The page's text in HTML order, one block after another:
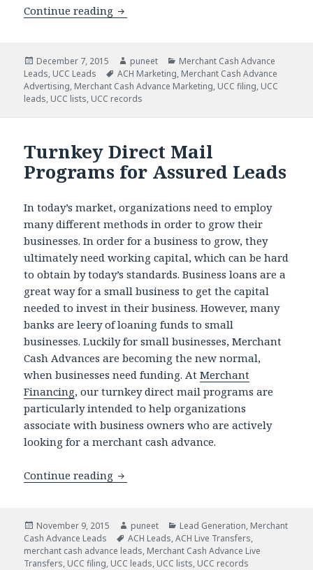
Continue reading Get UCC Records to Sell Your
Posted
on
December 7, 2015 Author
puneet Categories
Merchant Cash Advance
Leads, UCC Leads Tags
ACH Marketing, Merchant Cash Advance
Advertising, Merchant Cash Advance Marketing, UCC filing, UCC
leads, UCC lists, UCC records
Turnkey Direct Mail
Programs for Assured Leads
In today’s market, organizations need to employ
many different methods in order to grow their
businesses. In order for a business to grow, they
ultimately need working capital, which can be hard
to obtain by today’s standards. Business loans are a
great way for a small business to get the capital
needed to invest in their business. However, many
banks are leery of loaning funds to small
businesses. Luckily for small businesses, Merchant
Cash Advances are becoming the new normal,
when businesses need funding. AtMerchant
Financing, our turnkey direct mail programs are
particularly intended to help organizations
associate with business owners who are actively
looking for a merchant cash advance.
Continue reading Turnkey Direct Mail Programs for
Posted
on
November 9, 2015 Author
puneet Categories
Lead Generation, Merchant
Cash Advance Leads
Tags
ACH Leads,ACH Live Transfers,
merchant cash advance leads, Merchant Cash Advance Live
Transfers, UCC filing, UCC leads, UCC lists, UCC records